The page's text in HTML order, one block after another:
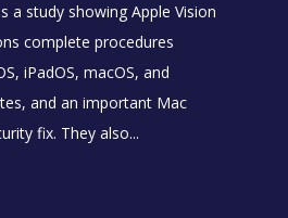
a study showing Apple Vision
complete procedures
iPadOS, macOS, and
and an important Mac
fix. They also...